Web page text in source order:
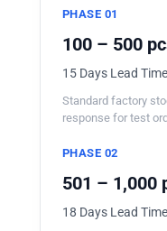
PHASE 01
100 – 500
15 Days Lead Time
Standard factory
response for test
PHASE 02
501 – 1,000
18 Days Lead Time